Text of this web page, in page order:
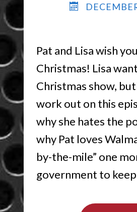
Pat and Lisa wish
Christmas! Lisa
Christmas show,
work out on this
why she hates the
why Pat loves
by-the-mile” one
government to